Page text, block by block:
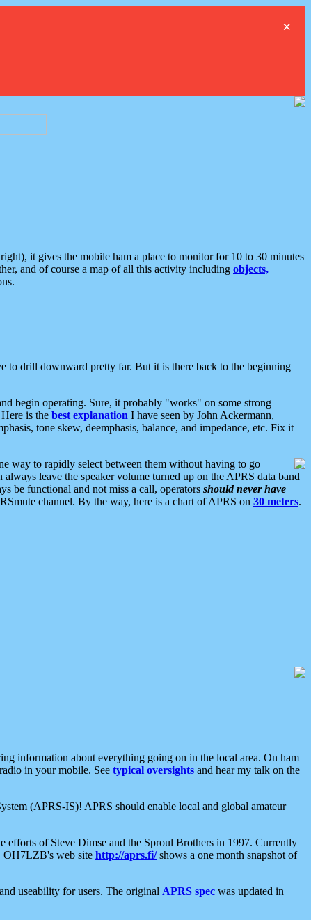
×
it gives the mobile ham a place to monitor for 10 to 30 minutes
and of course a map of all this activity including objects,
to drill downward pretty far. But it is there back to the beginning
begin operating. Sure, it probably "works" on some strong
is the best explanation I have seen by John Ackermann,
tone skew, deemphasis, balance, and impedance, etc. Fix it
way to rapidly select between them without having to go
leave the speaker volume turned up on the APRS data band
be functional and not miss a call, operators should never have
channel. By the way, here is a chart of APRS on 30 meters.
information about everything going on in the local area. On ham
in your mobile. See typical oversights and hear my talk on the
(APRS-IS)! APRS should enable local and global amateur
of Steve Dimse and the Sproul Brothers in 1997. Currently
OH7LZB's web site http://aprs.fi/shows a one month snapshot of
useability for users. The original APRS spec was updated in